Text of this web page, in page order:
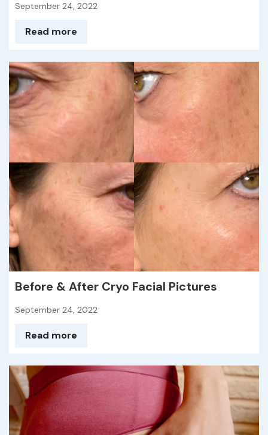
September 24, 2022
Read more
Before & After Cryo Facial Pictures
September 24, 2022
Read more